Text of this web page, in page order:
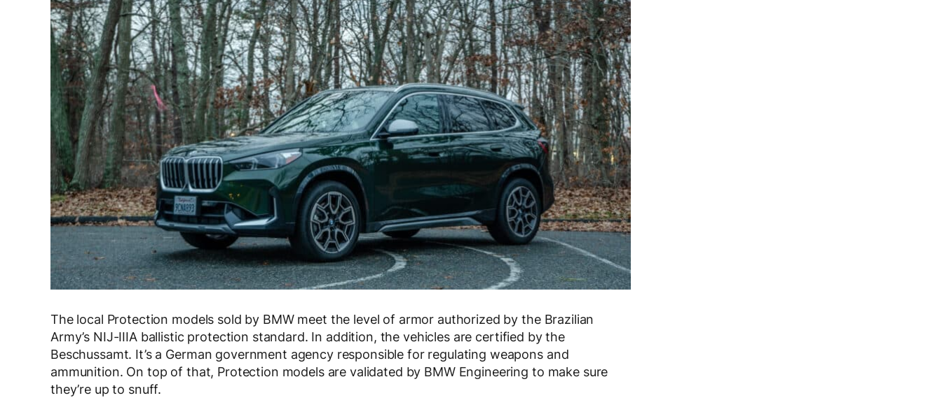
The local Protection models sold by BMW meet the level of armor authorized by the Brazilian
Army’s NIJ-IIIA ballistic protection standard. In addition, the vehicles are certified by the
Beschussamt. It’s a German government agency responsible for regulating weapons and
ammunition. On top of that, Protection models are validated by BMW Engineering to make sure
they’re up to snuff.